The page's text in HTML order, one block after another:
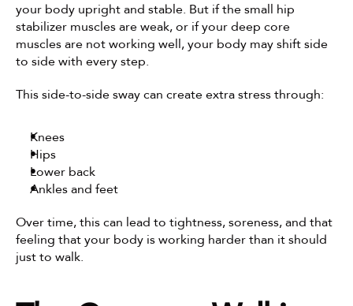
your body upright and stable. But if the small hip
stabilizer muscles are weak, or if your deep core
muscles are not working well, your body may shift side
to side with every step.
This side-to-side sway can create extra stress through:
Knees
Hips
Lower back
Ankles and feet
Over time, this can lead to tightness, soreness, and that
feeling that your body is working harder than it should
just to walk.